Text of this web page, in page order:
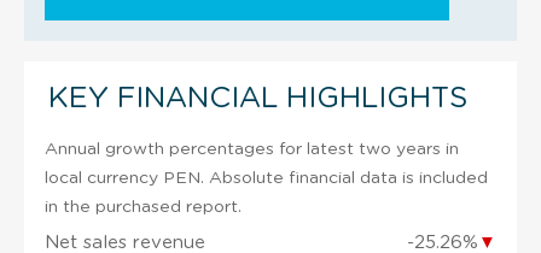
KEY FINANCIAL HIGHLIGHTS
Annual growth percentages for latest two years in
local currency PEN. Absolute financial data is included
in the purchased report.
Net sales revenue -25.26% ▼